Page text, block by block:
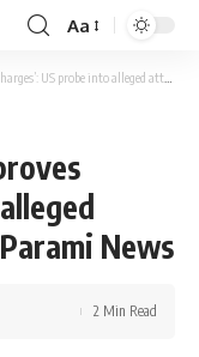
Font
Resizer
Aa
into alleged attempt to kill Pannon | Parami News
News
2 Min Read